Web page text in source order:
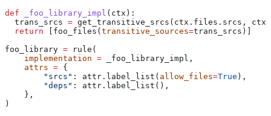
def _foo_library_impl ( ctx ):
  trans_srcs
= get_transitive_srcs(ctx.files.srcs,
  return
[foo_files( transitive_sources=trans_srcs)]
foo_library = rule(
    implementation
= _foo_library_impl,
    attrs
= {
        "srcs"
: attr.label_list( allow_files=True ),
        "deps"
: attr.label_list(),
    },
)